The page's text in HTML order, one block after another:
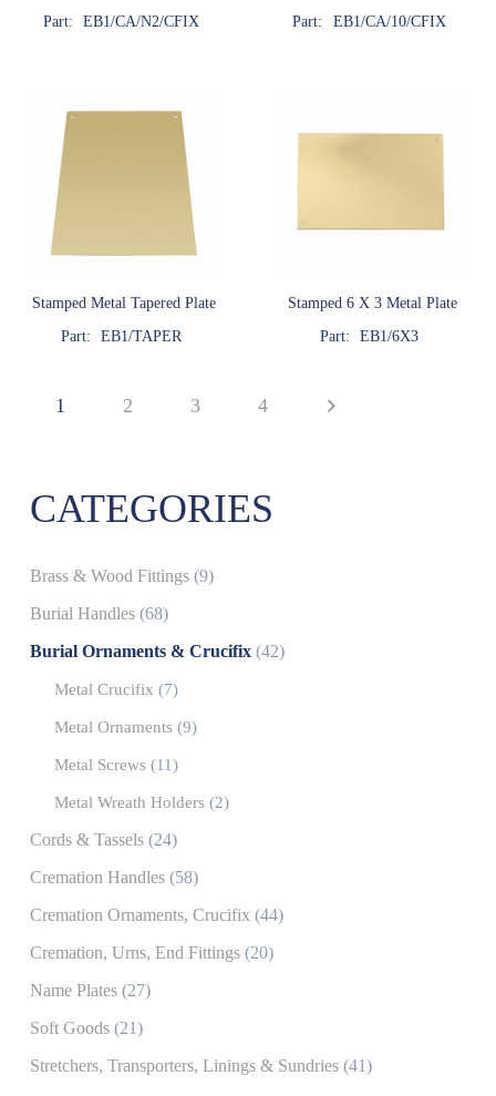
Part:
EB1/CA/N2/CFIX
Part:
EB1/CA/10/CFIX
Stamped Metal Tapered Plate
Part:
EB1/TAPER
Stamped 6 X 3 Metal Plate
Part:
EB1/6X3
1 2 3 4
CATEGORIES
Brass & Wood Fittings (9)
Burial Handles (68)
Burial Ornaments & Crucifix (42)
Metal Crucifix (7)
Metal Ornaments (9)
Metal Screws (11)
Metal Wreath Holders (2)
Cords & Tassels (24)
Cremation Handles (58)
Cremation Ornaments, Crucifix (44)
Cremation, Urns, End Fittings (20)
Name Plates (27)
Soft Goods (21)
Stretchers, Transporters, Linings & Sundries (41)